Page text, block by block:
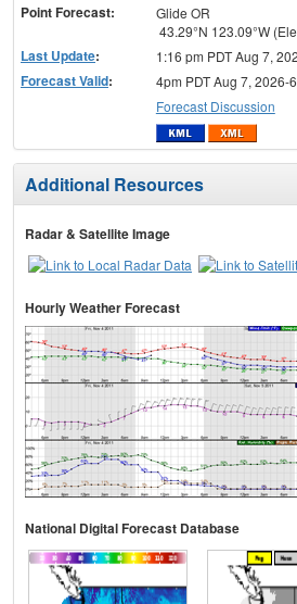
Point Forecast:
Glide OR
43.29°N 123.09°W
Last Update: 1:16 pm PDT Aug 7,
Forecast Valid:
4pm PDT Aug 7, 2026-
Forecast Discussion
Additional Resources
Radar & Satellite Image
Hourly Weather Forecast
National Digital Forecast Database